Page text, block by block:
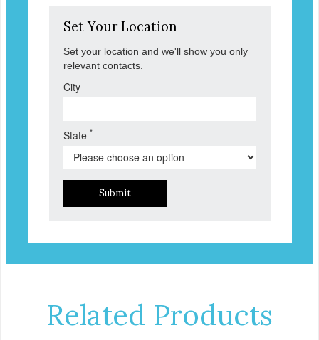
Set Your Location
Set your location and we'll show you only
relevant contacts.
City
State *
Submit
Related Products